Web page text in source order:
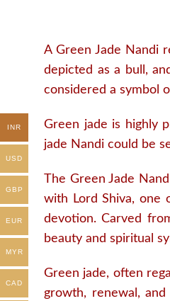
A Green Jade Nandi
depicted as a bull,
considered a symbol
Green jade is highly
jade Nandi could be
The Green Jade
with Lord Shiva, one
devotion. Carved
beauty and spiritual
Green jade, often
growth, renewal,
INR
USD
GBP
EUR
MYR
CAD